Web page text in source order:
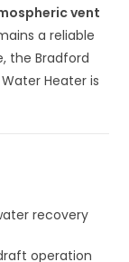
vent
a reliable
the Bradford
Heater is
recovery
operation